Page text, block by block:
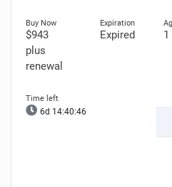
$943
plus
renewal
Expired 1
6d 14:40:45